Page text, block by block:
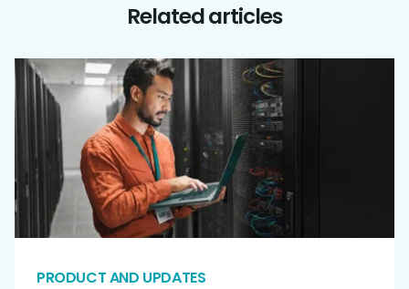
Related articles
PRODUCT AND UPDATES